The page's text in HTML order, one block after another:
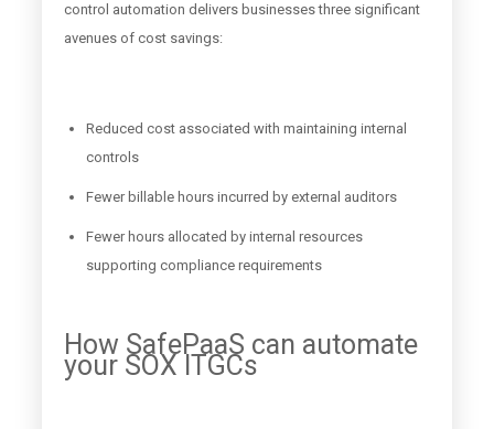
control automation delivers businesses three significant
avenues of cost savings:
Reduced cost associated with maintaining internal
controls
Fewer billable hours incurred by external auditors
Fewer hours allocated by internal resources
supporting compliance requirements
How SafePaaS can automate
your SOX ITGCs